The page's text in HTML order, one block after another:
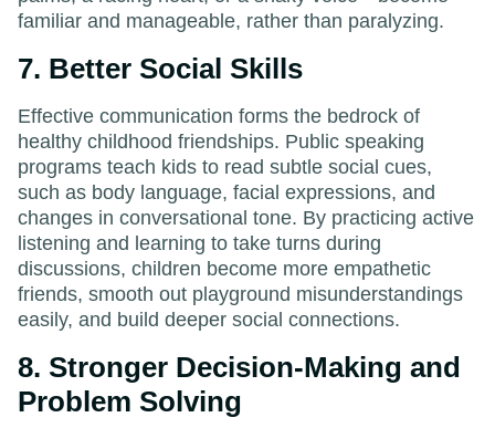
familiar and manageable, rather than paralyzing.
7. Better Social Skills
Effective communication forms the bedrock of
healthy childhood friendships. Public speaking
programs teach kids to read subtle social cues,
such as body language, facial expressions, and
changes in conversational tone. By practicing active
listening and learning to take turns during
discussions, children become more empathetic
friends, smooth out playground misunderstandings
easily, and build deeper social connections.
8. Stronger Decision-Making and
Problem Solving